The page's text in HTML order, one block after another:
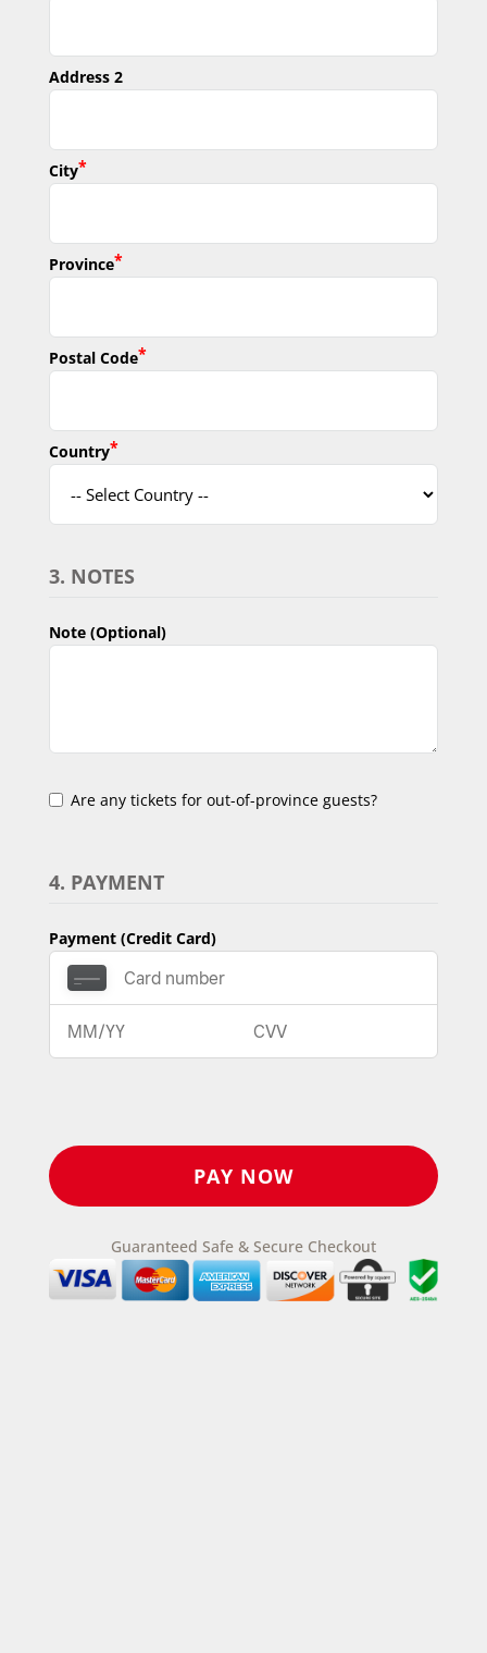
Address 2
City*
Province*
Postal Code*
Country*
3. NOTES
Note (Optional)
Are any tickets for out-of-province guests?
4. PAYMENT
Payment (Credit Card)
Guaranteed Safe & Secure Checkout